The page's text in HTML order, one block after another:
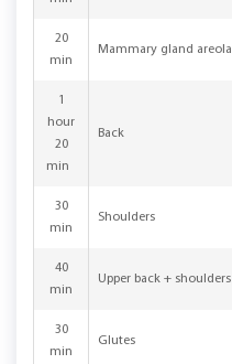
20
min
Mammary gland areola
1
hour
20
min
Back
30
min
Shoulders
40
min
Upper back + shoulders
30
min
Glutes